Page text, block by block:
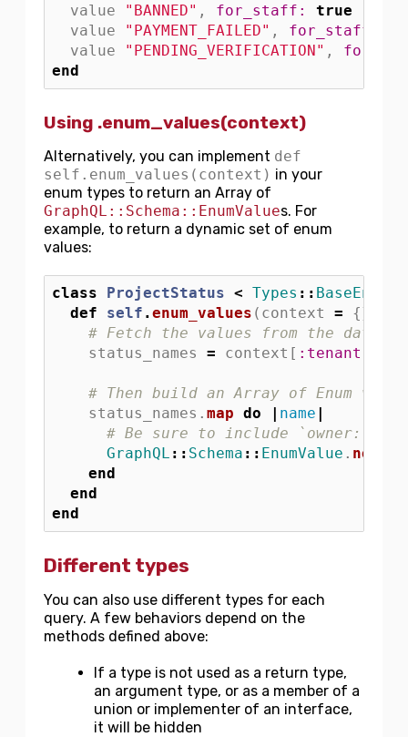
value
"BANNED" , for_staff: true
value
"PAYMENT_FAILED" , for_staff:
value
"PENDING_VERIFICATION" ,
end
Using .enum_values(context)
Alternatively, you can implement def
self.enum_values(context) in your
enum types to return an Array of
GraphQL::Schema::EnumValues. For
example, to return a dynamic set of enum
values:
class ProjectStatus < Types :: BaseEnum
def
self .enum_values ( context =
{})
# Fetch the values from the
status_names
= context [ :tenant
# Then build an Array of Enum
status_names . map do | name |
# Be sure to include `owner:
GraphQL :: Schema :: EnumValue . new
end
end
end
Different types
You can also use different types for each
query. A few behaviors depend on the
methods defined above:
If a type is not used as a return type,
an argument type, or as a member of a
union or implementer of an interface,
it will be hidden